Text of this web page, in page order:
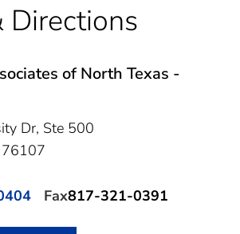
Directions
of North Texas -
Dr, Ste 500
76107
Fax817-321-0391